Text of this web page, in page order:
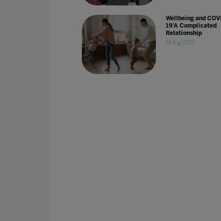
Wellbeing and
19'A Complicated
Relationship
14 Aug 2020